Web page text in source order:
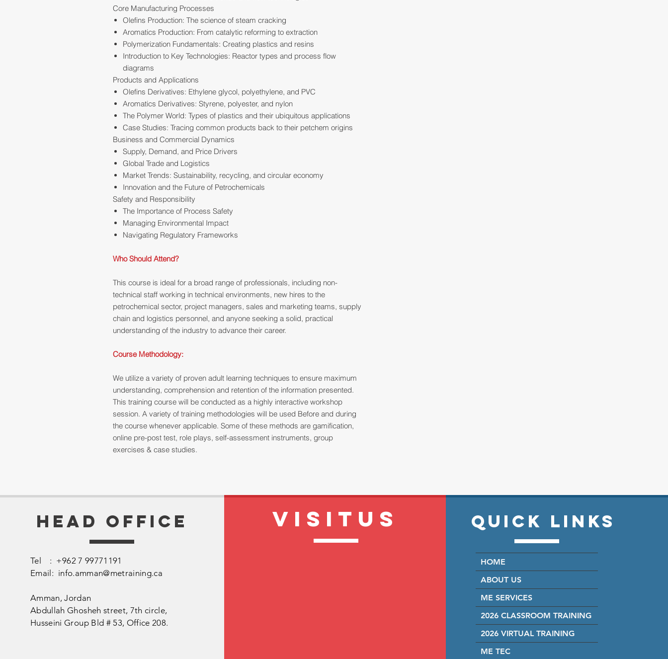
Core Manufacturing Processes
Olefins Production: The science of steam cracking
Aromatics Production: From catalytic reforming to extraction
Polymerization Fundamentals: Creating plastics and resins
Introduction to Key Technologies: Reactor types and process flow
diagrams
Products and Applications
Olefins Derivatives: Ethylene glycol, polyethylene, and PVC
Aromatics Derivatives: Styrene, polyester, and nylon
The Polymer World: Types of plastics and their ubiquitous applications
Case Studies: Tracing common products back to their petchem origins
Business and Commercial Dynamics
Supply, Demand, and Price Drivers
Global Trade and Logistics
Market Trends: Sustainability, recycling, and circular economy
Innovation and the Future of Petrochemicals
Safety and Responsibility
The Importance of Process Safety
Managing Environmental Impact
Navigating Regulatory Frameworks
Who Should Attend?
This course is ideal for a broad range of professionals, including non-
technical staff working in technical environments, new hires to the
petrochemical sector, project managers, sales and marketing teams, supply
chain and logistics personnel, and anyone seeking a solid, practical
understanding of the industry to advance their career.
Course Methodology:
We utilize a variety of proven adult learning techniques to ensure maximum
understanding, comprehension and retention of the information presented.
This training course will be conducted as a highly interactive workshop
session. A variety of training methodologies will be used Before and during
the course whenever applicable. Some of these methods are gamification,
online pre-post test, role plays, self-assessment instruments, group
exercises & case studies.
Head Office
Tel : +962 7 99771191
Email: info.amman@metraining.ca
Amman, Jordan
​Abdullah Ghosheh street, 7th circle,
Husseini Group Bld # 53, Office 208.
VISITUS Quick Links
HOME
ABOUT US
ME SERVICES
2026 CLASSROOM TRAINING
2026 VIRTUAL TRAINING
ME TEC